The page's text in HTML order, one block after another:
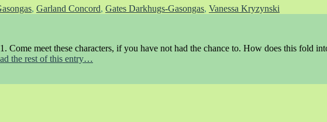
, Garland Concord, Gates Darkhugs-Gasongas, Vanessa Kryzynski
meet these characters, if you have not had the chance to. How does this fold
the rest of this entry…